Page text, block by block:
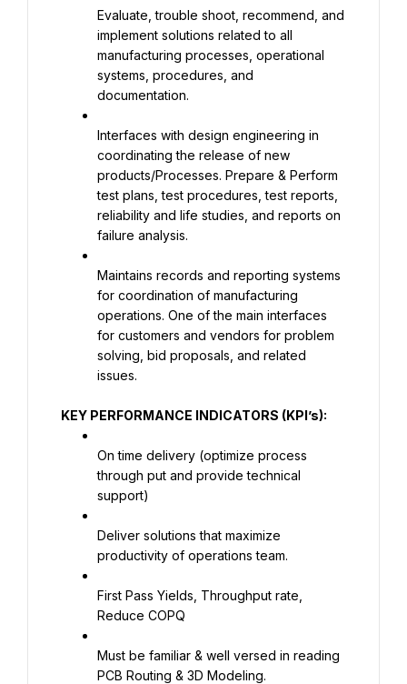
Evaluate, trouble shoot, recommend, and
implement solutions related to all
manufacturing processes, operational
systems, procedures, and
documentation.
Interfaces with design engineering in
coordinating the release of new
products/Processes. Prepare & Perform
test plans, test procedures, test reports,
reliability and life studies, and reports on
failure analysis.
Maintains records and reporting systems
for coordination of manufacturing
operations. One of the main interfaces
for customers and vendors for problem
solving, bid proposals, and related
issues.
KEY PERFORMANCE INDICATORS (KPI’s):
On time delivery (optimize process
through put and provide technical
support)
Deliver solutions that maximize
productivity of operations team.
First Pass Yields, Throughput rate,
Reduce COPQ
Must be familiar & well versed in reading
PCB Routing & 3D Modeling.